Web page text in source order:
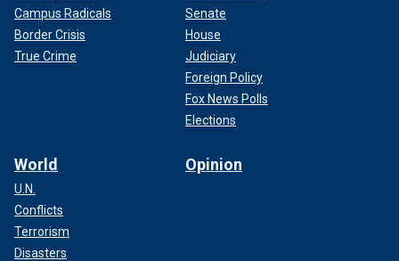
Campus Radicals
Border Crisis
True Crime
Senate
House
Judiciary
Foreign Policy
Fox News Polls
Elections
World
U.N.
Conflicts
Terrorism
Disasters
Opinion